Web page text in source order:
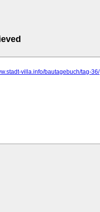
villa.info/bautagebuch/tag-36/